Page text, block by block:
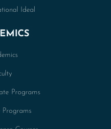
Ideal
Programs
Programs